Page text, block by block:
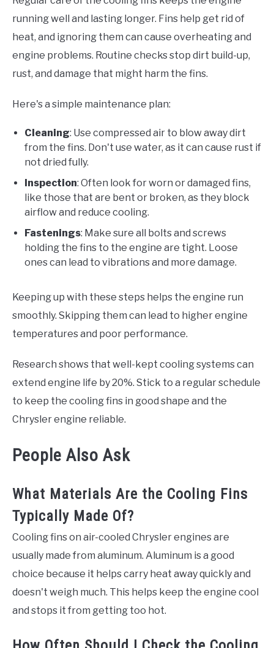
running well and lasting longer. Fins help get rid of
heat, and ignoring them can cause overheating and
engine problems. Routine checks stop dirt build-up,
rust, and damage that might harm the fins.
Here's a simple maintenance plan:
Cleaning: Use compressed air to blow away dirt
from the fins. Don't use water, as it can cause rust if
not dried fully.
Inspection: Often look for worn or damaged fins,
like those that are bent or broken, as they block
airflow and reduce cooling.
Fastenings: Make sure all bolts and screws
holding the fins to the engine are tight. Loose
ones can lead to vibrations and more damage.
Keeping up with these steps helps the engine run
smoothly. Skipping them can lead to higher engine
temperatures and poor performance.
Research shows that well-kept cooling systems can
extend engine life by 20%. Stick to a regular schedule
to keep the cooling fins in good shape and the
Chrysler engine reliable.
People Also Ask
What Materials Are the Cooling Fins
Typically Made Of?
Cooling fins on air-cooled Chrysler engines are
usually made from aluminum. Aluminum is a good
choice because it helps carry heat away quickly and
doesn't weigh much. This helps keep the engine cool
and stops it from getting too hot.